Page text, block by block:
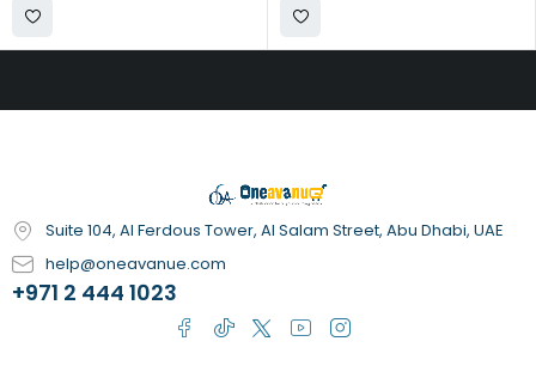
Suite 104, Al Ferdous Tower, Al Salam Street, Abu Dhabi, UAE
help@oneavanue.com
+971 2 444 1023